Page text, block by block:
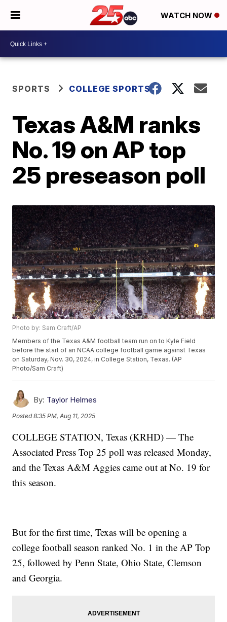
WATCH NOW
SPORTS COLLEGE SPORTS
Texas A&M ranks
No. 19 on AP top
25 preseason poll
Photo by: Sam Craft/AP
Members of the Texas A&M football team run on to Kyle Field
before the start of an NCAA college football game against Texas
on Saturday, Nov. 30, 2024, in College Station, Texas. (AP
Photo/Sam Craft)
By: Taylor Helmes
Posted8:35 PM, Aug 11, 2025
COLLEGE STATION, Texas (KRHD) — The
Associated Press Top 25 poll was released Monday,
and the Texas A&M Aggies came out at No. 19 for
this season.
But for the first time, Texas will be opening a
college football season ranked No. 1 in the AP Top
25, followed by Penn State, Ohio State, Clemson
and Georgia.